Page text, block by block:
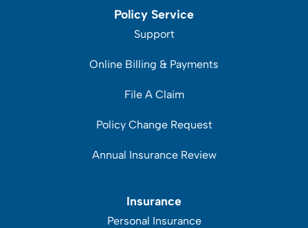
Policy Service
Support
Online Billing & Payments
File A Claim
Policy Change Request
Annual Insurance Review
Insurance
Personal Insurance